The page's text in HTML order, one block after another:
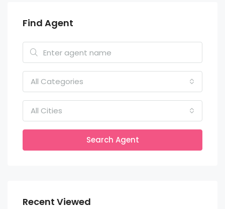
Find Agent
All Categories
All Cities
Search Agent
Recent Viewed